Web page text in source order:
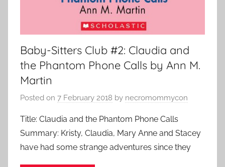
Baby-Sitters Club #2: Claudia and
the Phantom Phone Calls by Ann M.
Martin
Posted on 7 February 2018 by necromommycon
Title: Claudia and the Phantom Phone Calls
Summary: Kristy, Claudia, Mary Anne and Stacey
have had some strange adventures since they